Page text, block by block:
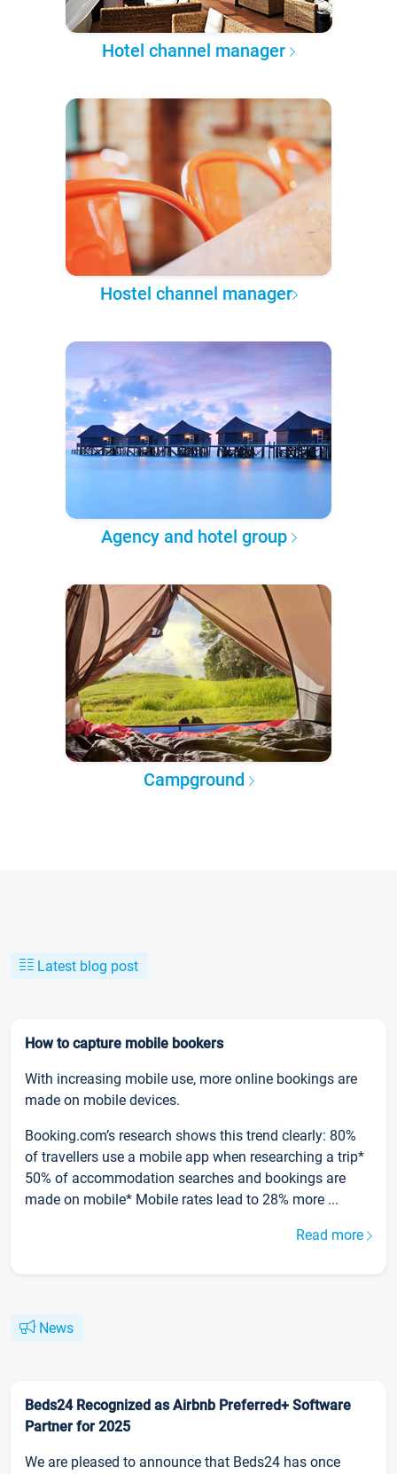
Hotel channel manager
Hostel channel manager
Agency and hotel group
Campground
Latest blog post
How to capture mobile bookers
With increasing mobile use, more online bookings are
made on mobile devices.
Booking.com’s research shows this trend clearly: 80%
of travellers use a mobile app when researching a trip*
50% of accommodation searches and bookings are
made on mobile* Mobile rates lead to 28% more ...
Read more
News
Beds24 Recognized as Airbnb Preferred+ Software
Partner for 2025
We are pleased to announce that Beds24 has once